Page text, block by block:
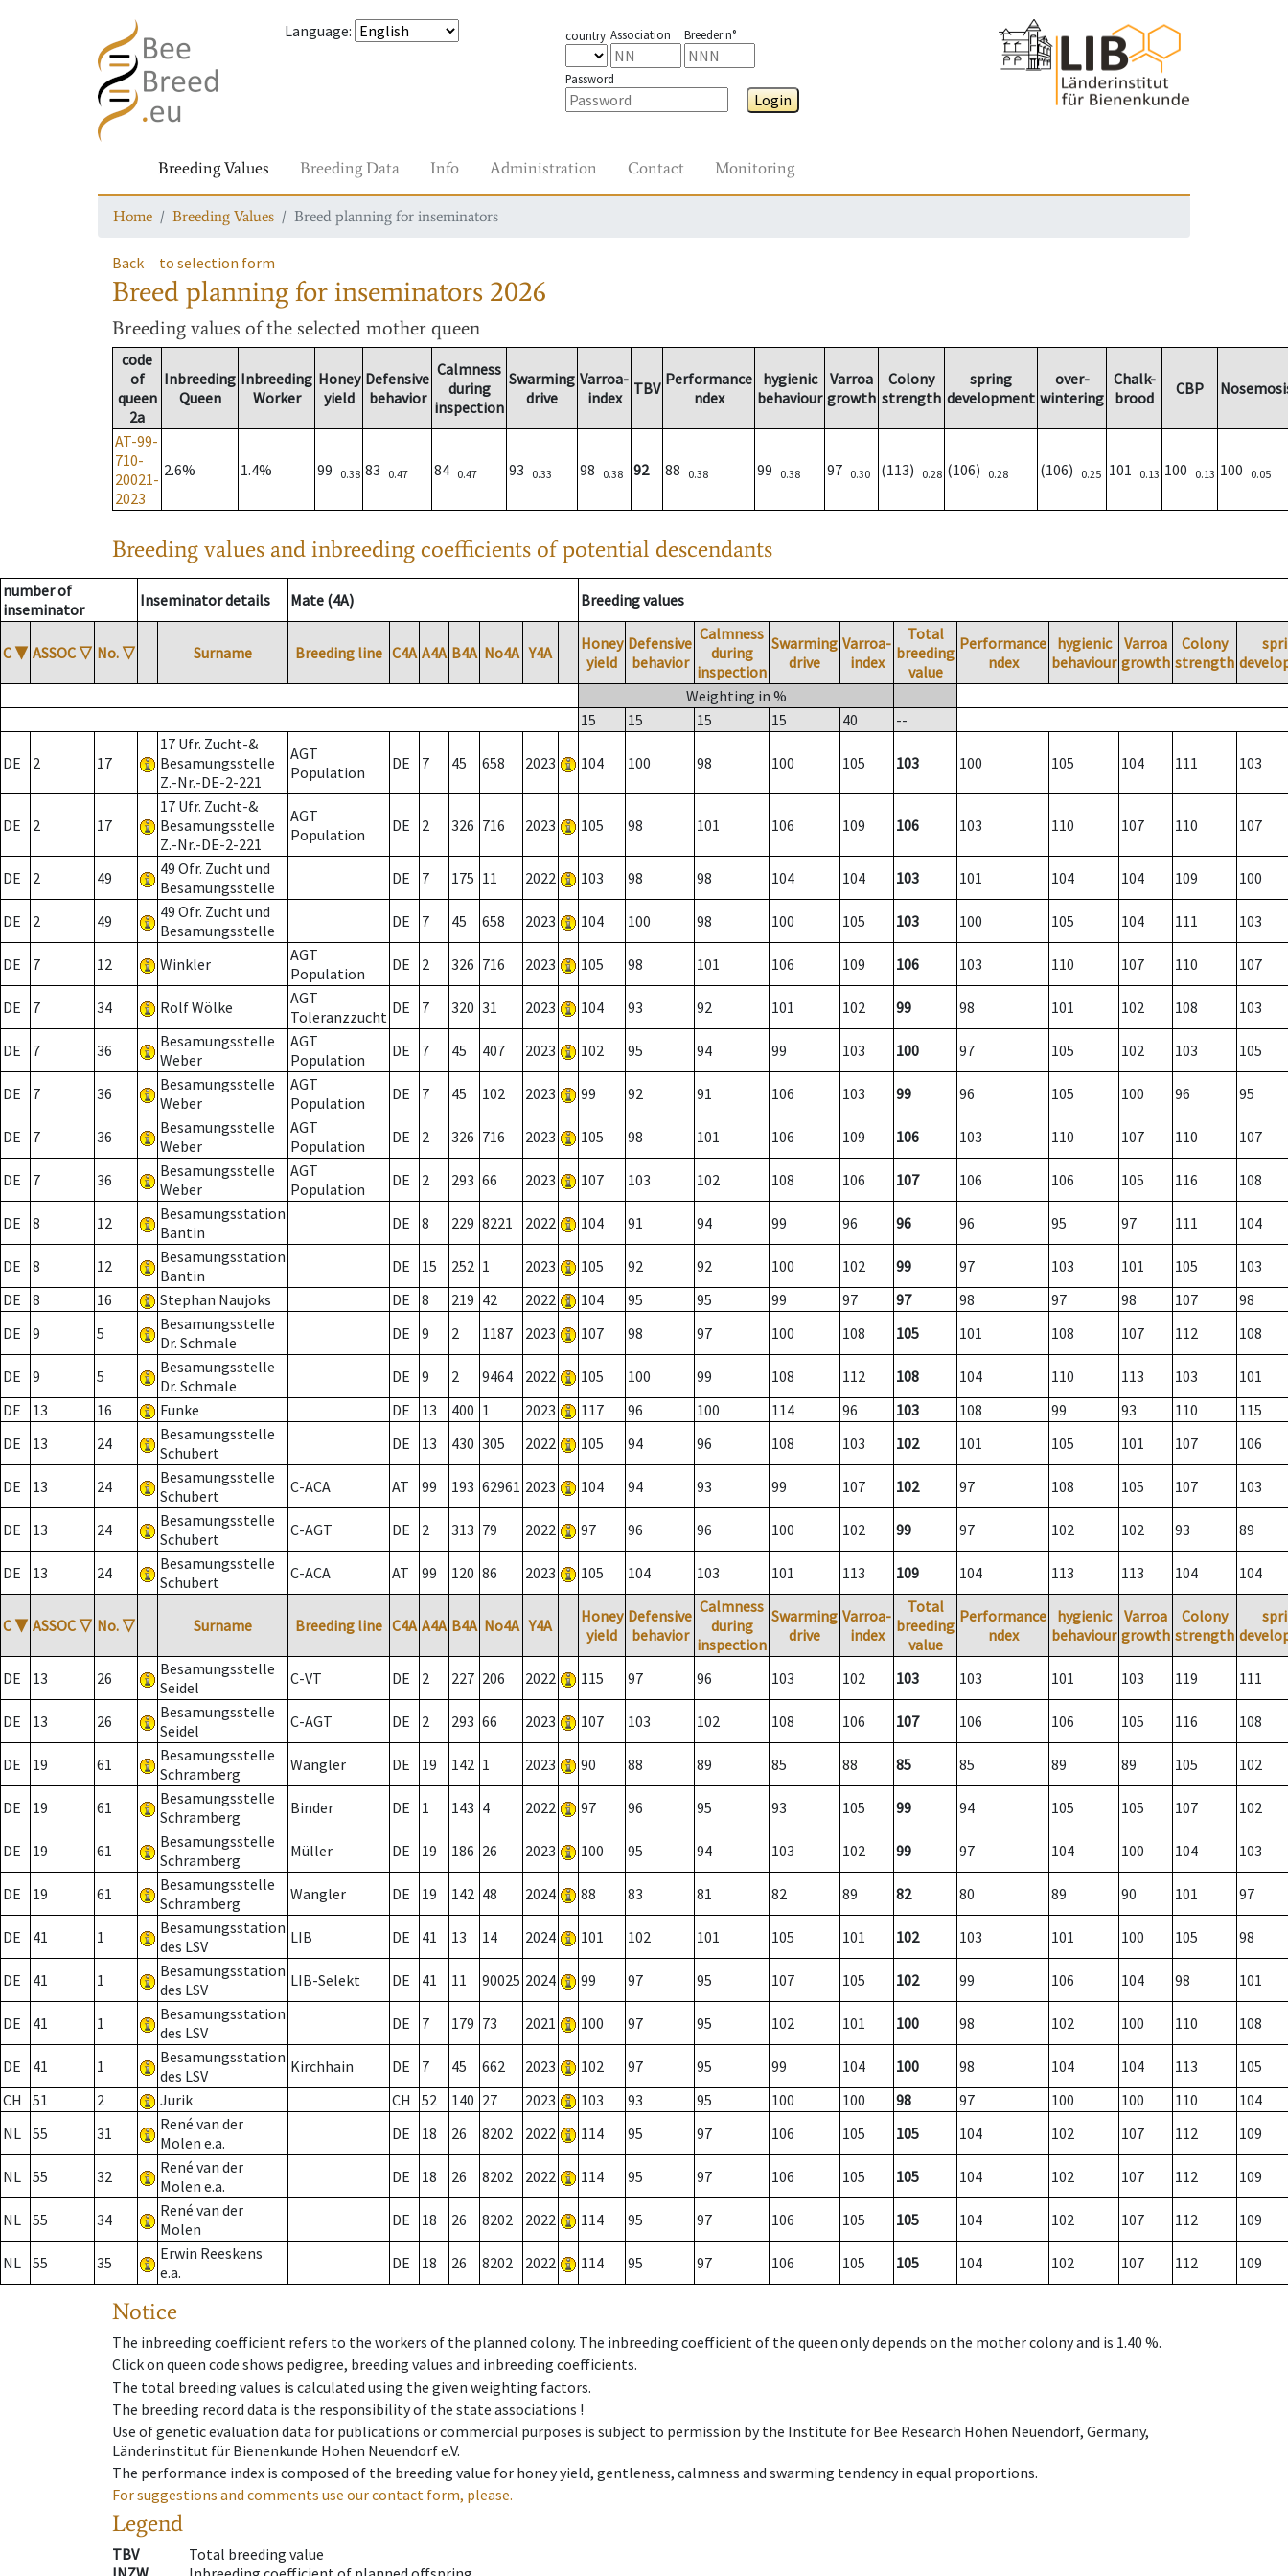
Language: country Association Breeder n°
Password
Login
Breeding Values Breeding Data Info Administration Contact Monitoring
Home Breeding Values Breed planning for inseminators
Back to selection form
Breed planning for inseminators 2026
Breeding values of the selected mother queen
code
of
queen
2a
Inbreeding
Queen
Inbreeding
Worker
Honey
yield
Defensive
behavior
Calmness
during
inspection
Swarming
drive
Varroa-
index
TBV Performance
ndex
hygienic
behaviour
Varroa
growth
Colony
strength
spring
development
over-
wintering
Chalk-
brood
CBP
AT-99-
710-
20021-
2023
2.6% 1.4% 99 0.38 83 0.47 84 0.47 93 0.33 98 0.38 92 88 0.38 99 0.38 97 0.30 (113) 0.28 (106) 0.28 (106) 0.25 101 0.13 100 0.13 100 0.05
Breeding values and inbreeding coefficients of potential descendants
number of
inseminator
Inseminator details Mate (4A) Breeding values
C ▼ ASSOC ▽ No. ▽ Surname Breeding line C4A A4A B4A No4A Y4A
Honey
yield
Defensive
behavior
Calmness
during
inspection
Swarming
drive
Varroa-
index
Total
breeding
value
Performance
ndex
hygienic
behaviour
Varroa
growth
Colony
strength
Weighting in %
15
15 15 15 40 --
DE 2 17
17 Ufr. Zucht-&
Besamungsstelle
Z.-Nr.-DE-2-221
AGT
Population
DE 7 45 658 2023 104 100 98 100 105 103 100 105 104 111 103
DE 2 17
17 Ufr. Zucht-&
Besamungsstelle
Z.-Nr.-DE-2-221
AGT
Population
DE 2 326 716 2023 105 98 101 106 109 106 103 110 107 110 107
DE 2 49
49 Ofr. Zucht und
Besamungsstelle
DE 7 175 11 2022 103 98 98 104 104 103 101 104 104 109 100
DE 2 49
49 Ofr. Zucht und
Besamungsstelle
DE 7 45 658 2023 104 100 98 100 105 103 100 105 104 111 103
DE 7 12 Winkler
AGT
Population
DE 2 326 716 2023 105 98 101 106 109 106 103 110 107 110 107
DE 7 34 Rolf Wölke
AGT
Toleranzzucht DE 7 320 31 2023 104 93 92 101 102 99 98 101 102 108 103
DE 7 36
Besamungsstelle
Weber
AGT
Population
DE 7 45 407 2023 102 95 94 99 103 100 97 105 102 103 105
DE 7 36
Besamungsstelle
Weber
AGT
Population
DE 7 45 102 2023 99 92 91 106 103 99 96 105 100 96 95
DE 7 36
Besamungsstelle
Weber
AGT
Population
DE 2 326 716 2023 105 98 101 106 109 106 103 110 107 110 107
DE 7 36
Besamungsstelle
Weber
AGT
Population
DE 2 293 66 2023 107 103 102 108 106 107 106 106 105 116 108
DE 8 12
Besamungsstation
Bantin
DE 8 229 8221 2022 104 91 94 99 96 96 96 95 97 111 104
DE 8 12
Besamungsstation
Bantin
DE 15 252 1 2023 105 92 92 100 102 99 97 103 101 105
103
DE
8 16 Stephan Naujoks DE 8 219 42 2022 104 95 95 99 97 97 98 97 98 107
98
DE
9 5
Besamungsstelle
Dr. Schmale
DE 9 2 1187 2023 107 98 97 100 108 105 101 108 107 112 108
DE 9 5
Besamungsstelle
Dr. Schmale
DE 9 2 9464 2022 105 100 99 108 112 108 104 110 113 103
101
DE
13 16 Funke DE 13 400 1 2023 117 96 100 114 96 103 108 99 93 110
115
DE
13 24
Besamungsstelle
Schubert
DE 13 430 305 2022 105 94 96 108 103 102 101 105 101 107 106
DE 13 24
Besamungsstelle
Schubert
C-ACA AT 99 193 62961 2023 104 94 93 99 107 102 97 108 105 107 103
DE 13 24
Besamungsstelle
Schubert
C-AGT DE 2 313 79 2022 97 96 96 100 102 99 97 102 102 93 89
DE 13 24
Besamungsstelle
Schubert
C-ACA AT 99 120 86 2023 105 104 103 101 113 109 104 113 113 104 104
C ▼ ASSOC ▽ No. ▽ Surname Breeding line C4A A4A B4A No4A Y4A
Honey
yield
Defensive
behavior
Calmness
during
inspection
Swarming
drive
Varroa-
index
Total
breeding
value
Performance
ndex
hygienic
behaviour
Varroa
growth
Colony
strength
DE 13 26
Besamungsstelle
Seidel
C-VT DE 2 227 206 2022 115 97 96 103 102 103 103 101 103 119 111
DE 13 26
Besamungsstelle
Seidel
C-AGT DE 2 293 66 2023 107 103 102 108 106 107 106 106 105 116 108
DE 19 61
Besamungsstelle
Schramberg
Wangler DE 19 142 1 2023 90 88 89 85 88 85 85 89 89 105 102
DE 19 61
Besamungsstelle
Schramberg
Binder DE 1 143 4 2022 97 96 95 93 105 99 94 105 105 107 102
DE 19 61
Besamungsstelle
Schramberg
Müller DE 19 186 26 2023 100 95 94 103 102 99 97 104 100 104 103
DE 19 61
Besamungsstelle
Schramberg
Wangler DE 19 142 48 2024 88 83 81 82 89 82 80 89 90 101 97
DE 41 1
Besamungsstation
des LSV
LIB DE 41 13 14 2024 101 102 101 105 101 102 103 101 100 105 98
DE 41 1
Besamungsstation
des LSV
LIB-Selekt DE 41 11 90025 2024 99 97 95 107 105 102 99 106 104 98 101
DE 41 1
Besamungsstation
des LSV
DE 7 179 73 2021 100 97 95 102 101 100 98 102 100 110 108
DE 41 1
Besamungsstation
des LSV
Kirchhain DE 7 45 662 2023 102 97 95 99 104 100 98 104 104 113
105
CH
51 2 Jurik CH 52 140 27 2023 103 93 95 100 100 98 97 100 100 110
104
NL 55 31
René van der
Molen e.a.
DE 18 26 8202 2022 114 95 97 106 105 105 104 102 107 112 109
NL 55 32
René van der
Molen e.a.
DE 18 26 8202 2022 114 95 97 106 105 105 104 102 107 112 109
NL 55 34
René van der
Molen
DE 18 26 8202 2022 114 95 97 106 105 105 104 102 107 112 109
NL 55 35
Erwin Reeskens
e.a.
DE 18 26 8202 2022 114 95 97 106 105 105 104 102 107 112 109
Notice
The inbreeding coefficient refers to the workers of the planned colony. The inbreeding coefficient of the queen only depends on the mother colony and is 1.40 %.
Click on queen code shows pedigree, breeding values and inbreeding coefficients.
The total breeding values is calculated using the given weighting factors.
The breeding record data is the responsibility of the state associations !
Use of genetic evaluation data for publications or commercial purposes is subject to permission by the Institute for Bee Research Hohen Neuendorf, Germany,
Länderinstitut für Bienenkunde Hohen Neuendorf e.V.
The performance index is composed of the breeding value for honey yield, gentleness, calmness and swarming tendency in equal proportions.
For suggestions and comments use our contact form, please.
Legend
TBV
Total breeding value